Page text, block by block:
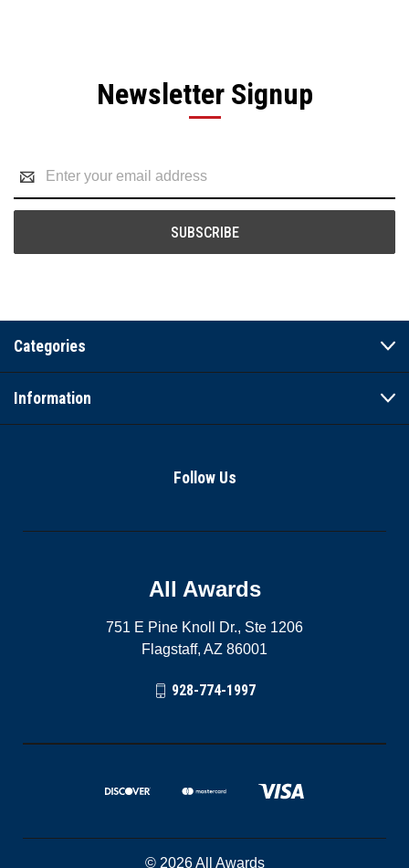
Newsletter Signup
Address
Categories
Information
Follow Us
All Awards
751 E Pine Knoll Dr., Ste 1206
Flagstaff, AZ 86001
928-774-1997
© 2026 All Awards